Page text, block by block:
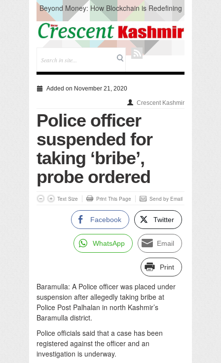
Beyond Money: How Blockchain is Redefining
the Global Economy
Artificial Intelligence: A Change in Knowledge
Acquisition, Not the End of Knowledge
CM Omar Slams Emblem Installation at
Hazratbal, Calls it ‘Unnecessary Mistake’
Testing to prevent Water-Borne Diseases
Compassion
Critical infrastructure
Solid waste management
RURAL SANITATION
Open Merit Students
Added on November 21, 2020
Crescent Kashmir
Police officer
suspended for
taking ‘bribe’,
probe ordered
Text Size Print This Page Send by Email
Facebook Twitter
WhatsApp Email
Print
Baramulla: A Police officer was placed under
suspension after allegedly taking bribe at
Police Post Palhalan in north Kashmir’s
Baramulla district.
Police officials said that a case has been
registered against the officer and an
investigation is underway.